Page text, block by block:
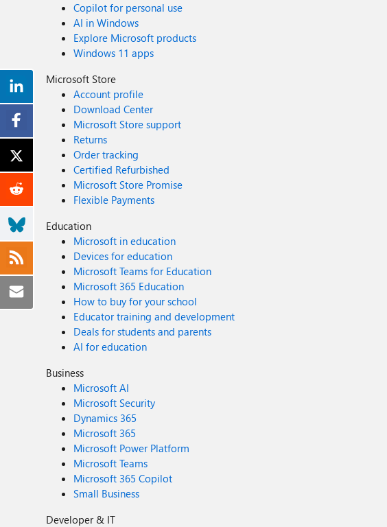
Copilot for personal use
AI in Windows
Explore Microsoft products
Windows 11 apps
Microsoft Store
Account profile
Download Center
Microsoft Store support
Returns
Order tracking
Certified Refurbished
Microsoft Store Promise
Flexible Payments
Education
Microsoft in education
Devices for education
Microsoft Teams for Education
Microsoft 365 Education
How to buy for your school
Educator training and development
Deals for students and parents
AI for education
Business
Microsoft AI
Microsoft Security
Dynamics 365
Microsoft 365
Microsoft Power Platform
Microsoft Teams
Microsoft 365 Copilot
Small Business
Developer & IT